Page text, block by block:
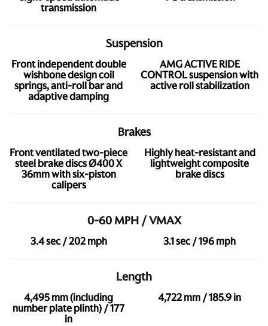
transmission
Front independent double
wishbone design coil
springs, anti-roll bar and
adaptive damping
Suspension
AMG ACTIVE RIDE
CONTROL suspension with
active roll stabilization
Front ventilated two-piece
steel brake discs Ø400 X
36mm with six-piston
calipers
Brakes
Highly heat-resistant and
lightweight composite
brake discs
3.4 sec / 202 mph
0-60 MPH / VMAX
3.1 sec / 196 mph
4,495 mm (including
number plate plinth) / 177
in
Length
4,722 mm / 185.9 in